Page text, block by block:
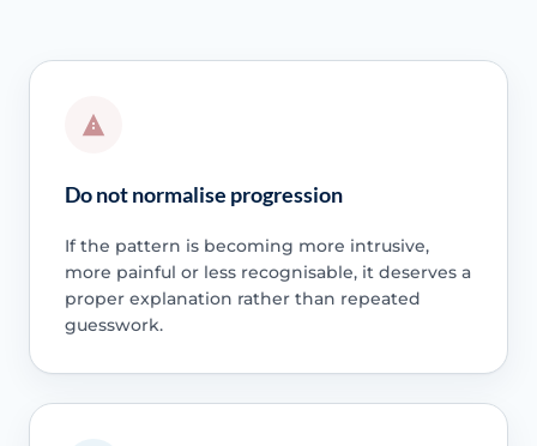
Do not normalise progression
If the pattern is becoming more intrusive,
more painful or less recognisable, it deserves a
proper explanation rather than repeated
guesswork.